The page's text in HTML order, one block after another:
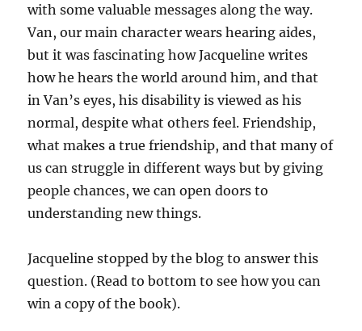
with some valuable messages along the way.
Van, our main character wears hearing aides,
but it was fascinating how Jacqueline writes
how he hears the world around him, and that
in Van’s eyes, his disability is viewed as his
normal, despite what others feel. Friendship,
what makes a true friendship, and that many of
us can struggle in different ways but by giving
people chances, we can open doors to
understanding new things.
Jacqueline stopped by the blog to answer this
question. (Read to bottom to see how you can
win a copy of the book).